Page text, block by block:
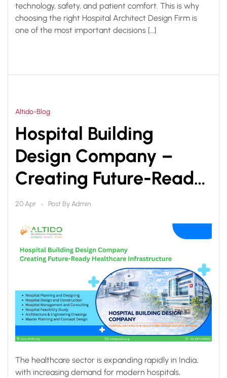
technology, safety, and patient comfort. This is why
choosing the right Hospital Architect Design Firm is
one of the most important decisions […]
Altido-Blog
Hospital Building
Design Company –
Creating Future-Ready
Healthcare
Infrastructure
20 Apr Post ByAdmin
The healthcare sector is expanding rapidly in India,
with increasing demand for modern hospitals,